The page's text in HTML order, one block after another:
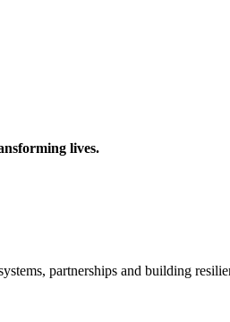
lives.
partnerships and building